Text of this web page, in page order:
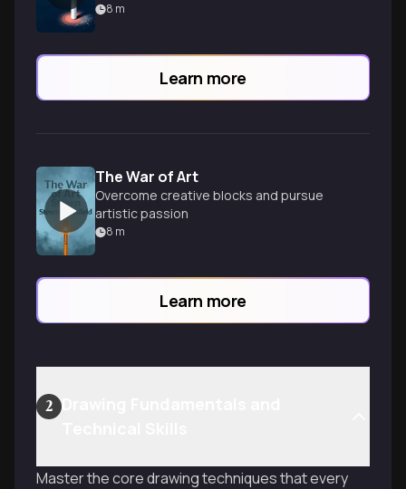
8 m
Learn more
The War of Art
Overcome creative blocks and pursue
artistic passion
8 m
Learn more
2
Master the core drawing techniques that every